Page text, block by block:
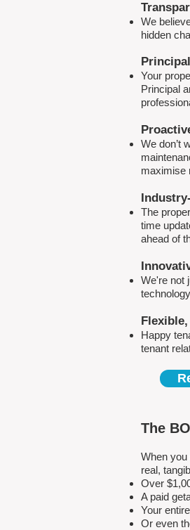
We
hidden
Your
Principal
We don’t
maximise
The
time
ahead of
We're not
Happy
tenant
The
When
real,
Over
A paid
Your
Or even